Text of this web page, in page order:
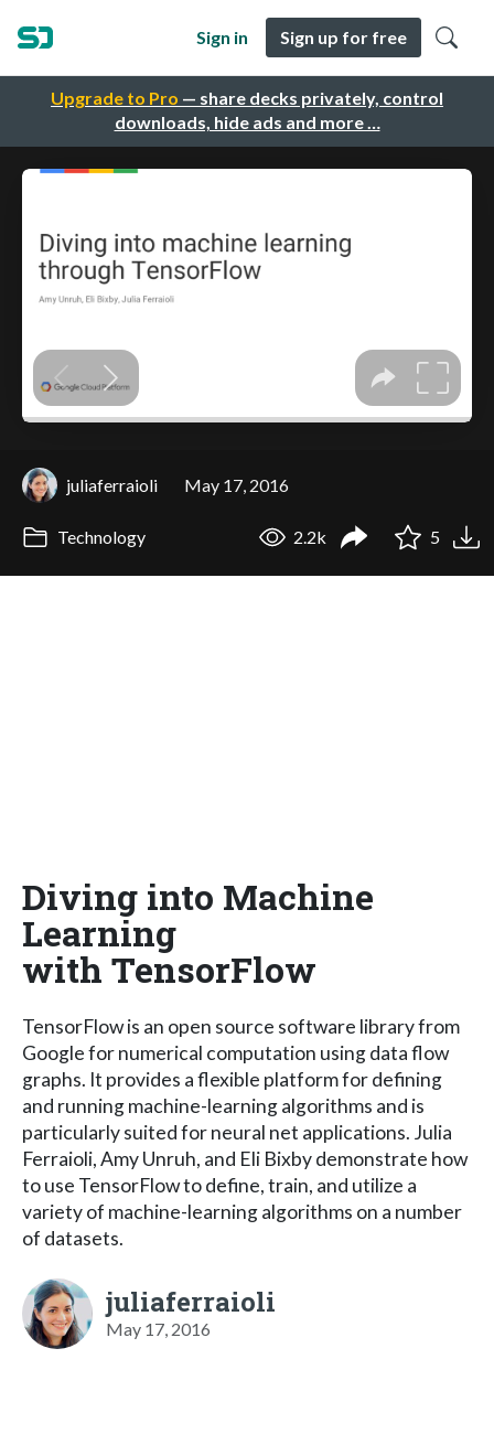
Upgrade to Pro — share decks privately, control
downloads, hide ads and more …
Sign in Sign up for free
juliaferraioli May 17, 2016
Technology 2.2k 5
Diving into Machine
Learning
with TensorFlow
TensorFlow is an open source software library from
Google for numerical computation using data flow
graphs. It provides a flexible platform for defining
and running machine-learning algorithms and is
particularly suited for neural net applications. Julia
Ferraioli, Amy Unruh, and Eli Bixby demonstrate how
to use TensorFlow to define, train, and utilize a
variety of machine-learning algorithms on a number
of datasets.
juliaferraioli
May 17, 2016